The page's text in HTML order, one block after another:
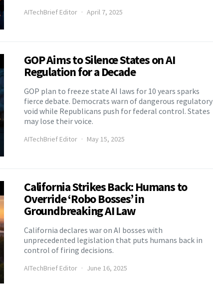
AITechBrief Editor April 7, 2025
GOP Aims to Silence States on AI
Regulation for a Decade
GOP plan to freeze state AI laws for 10 years sparks
fierce debate. Democrats warn of dangerous regulatory
void while Republicans push for federal control. States
may lose their voice.
AITechBrief Editor May 15, 2025
California Strikes Back: Humans to
Override ‘Robo Bosses’ in
Groundbreaking AI Law
California declares war on AI bosses with
unprecedented legislation that puts humans back in
control of firing decisions.
AITechBrief Editor June 16, 2025